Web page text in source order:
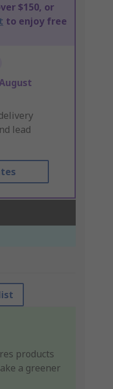
$150, or
to enjoy free
lead
products
a greener